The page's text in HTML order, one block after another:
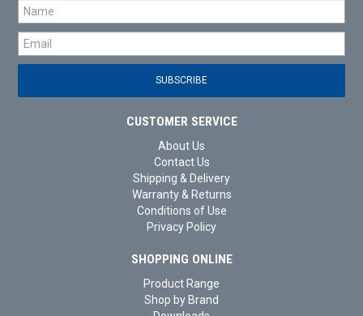
CUSTOMER SERVICE
About Us
Contact Us
Shipping & Delivery
Warranty & Returns
Conditions of Use
Privacy Policy
SHOPPING ONLINE
Product Range
Shop by Brand